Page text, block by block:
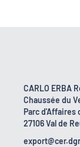
CARLO ERBA
Chaussée du
Parc d'Affaires
27106 Val de